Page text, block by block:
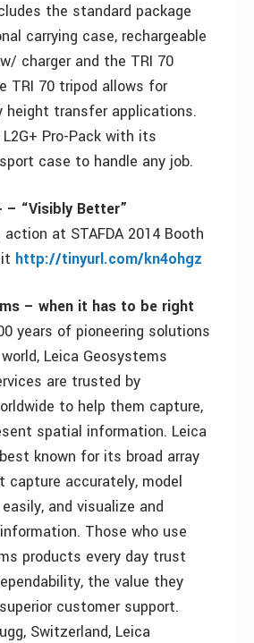
the standard package
carrying case, rechargeable
charger and the TRI 70
TRI 70 tripod allows for
height transfer applications.
Pro-Pack with its
case to handle any job.
– “Visibly Better”
action at STAFDA 2014 Booth
http://tinyurl.com/kn4ohgz
– when it has to be right
years of pioneering solutions
Leica Geosystems
are trusted by
to help them capture,
spatial information. Leica
known for its broad array
accurately, model
and visualize and
Those who use
products every day trust
the value they
customer support.
Switzerland, Leica